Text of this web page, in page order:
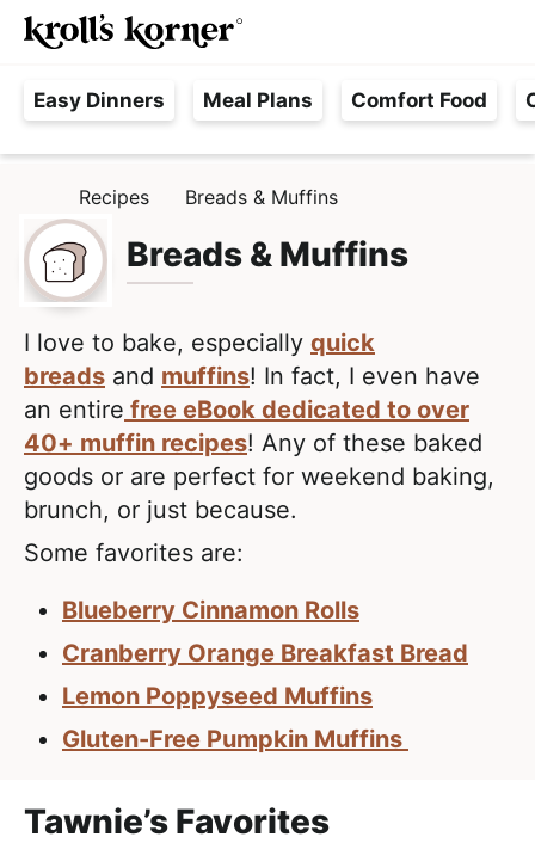
S
k
p
t
p
r
i
m
a
r
y
n
a
v
i
a
t
n
S
k
p
t
m
a
i
c
o
n
t
e
n
t
a
e
F
e
e
,
R
e
a
l
d
n
M
Easy Dinners Meal Plans Comfort Food
M
E
Recipes Breads & Muffins
Breads & Muffins
I love to bake, especially quick
breads and muffins! In fact, I even have
an entire free eBook dedicated to over
40+ muffin recipes! Any of these baked
goods or are perfect for weekend baking,
brunch, or just because.
Some favorites are:
Blueberry Cinnamon Rolls
Cranberry Orange Breakfast Bread
Lemon Poppyseed Muffins
Gluten-Free Pumpkin Muffins
Tawnie’s Favorites